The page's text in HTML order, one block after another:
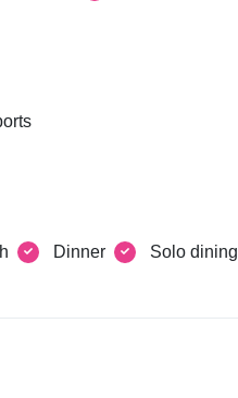
Dinner Solo dining